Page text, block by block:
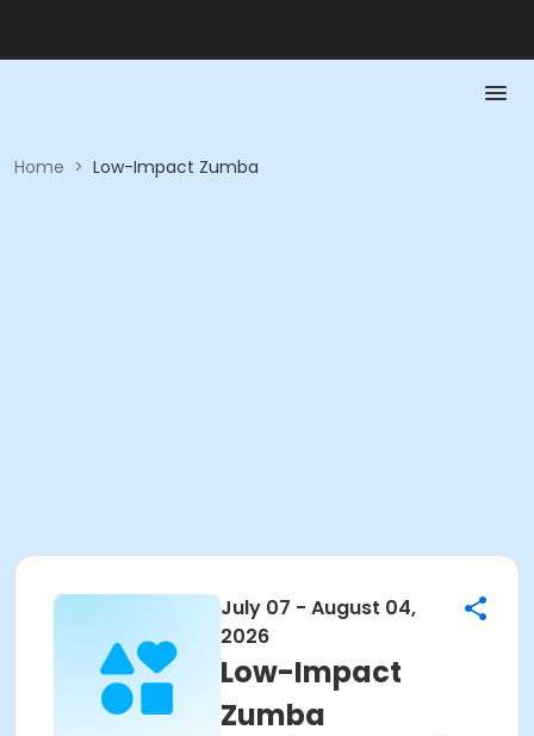
Home > Low-Impact Zumba
July 07 - August 04,
2026
Low-Impact
Zumba